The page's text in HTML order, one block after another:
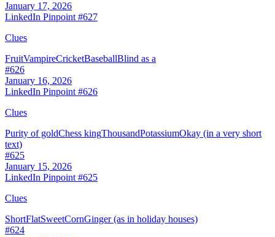
January 17, 2026
LinkedIn Pinpoint #627
Clues
FruitVampireCricketBaseballBlind as a
#626
January 16, 2026
LinkedIn Pinpoint #626
Clues
Purity of goldChess kingThousandPotassiumOkay (in a very short
text)
#625
January 15, 2026
LinkedIn Pinpoint #625
Clues
ShortFlatSweetCornGinger (as in holiday houses)
#624